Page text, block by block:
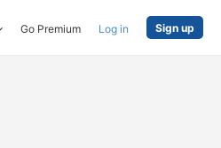
Go Premium Log in Sign up